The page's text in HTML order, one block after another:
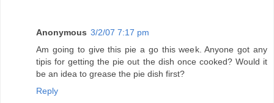
Anonymous 3/2/07 7:17 pm
Am going to give this pie a go this week. Anyone got any
tipis for getting the pie out the dish once cooked? Would it
be an idea to grease the pie dish first?
Reply